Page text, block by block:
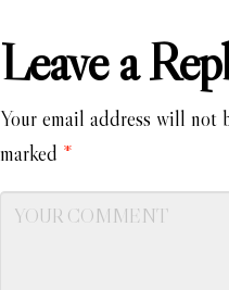
Leave a
Your email address will not
marked *